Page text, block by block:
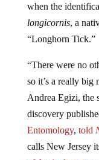
longicornis, a
“Longhorn Tick.”
so it’s a really
Andrea Egizi, the
discovery
Entomology,told
calls New Jersey
of Agriculture